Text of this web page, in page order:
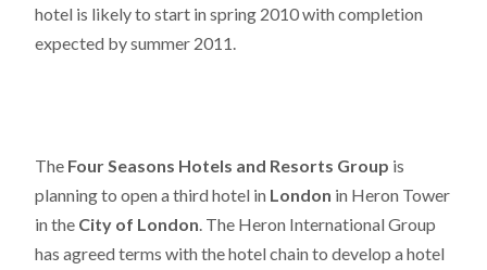
hotel is likely to start in spring 2010 with completion
expected by summer 2011.
The Four Seasons Hotels and Resorts Group is
planning to open a third hotel in London in Heron Tower
in the City of London. The Heron International Group
has agreed terms with the hotel chain to develop a hotel